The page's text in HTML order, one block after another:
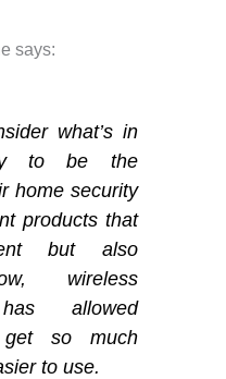
says:
what’s in
to be the
home security
products that
but also
wireless
allowed
so much
to use.